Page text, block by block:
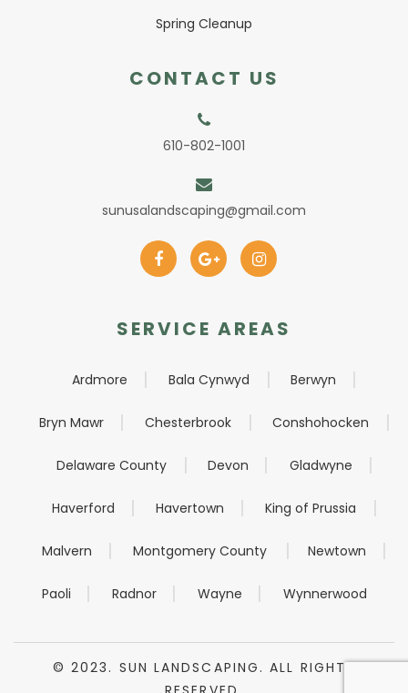
Spring Cleanup
CONTACT US
610-802-1001
sunusalandscaping@gmail.com
SERVICE AREAS
Ardmore Bala Cynwyd Berwyn
Bryn Mawr Chesterbrook Conshohocken
Delaware County Devon Gladwyne
Haverford Havertown King of Prussia
Malvern Montgomery County Newtown
Paoli Radnor Wayne Wynnerwood
© 2023. SUN LANDSCAPING. ALL RIGHTS